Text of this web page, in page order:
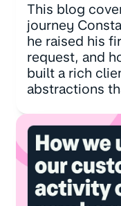
This blog
journey
he raised his
request, and
built a rich
abstractions